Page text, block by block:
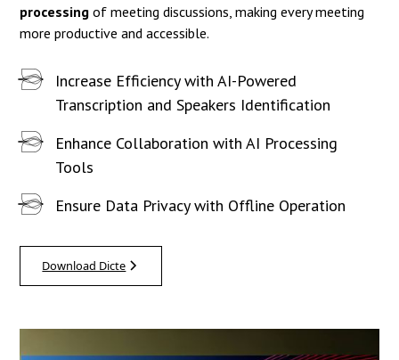
processing of meeting discussions, making every meeting
more productive and accessible.
Increase Efficiency with AI-Powered
Transcription and Speakers Identification
Enhance Collaboration with AI Processing
Tools
Ensure Data Privacy with Offline Operation
Download Dicte